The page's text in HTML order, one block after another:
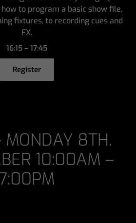
to program a basic show file,
fixtures, to recording cues and
FX.
16:15 – 17:45
Register
8TH.
10:00AM –